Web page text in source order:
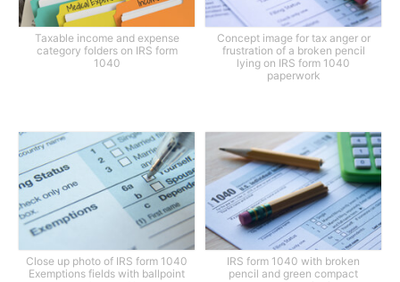
Taxable income and expense
category folders on IRS form
1040
Concept image for tax anger or
frustration of a broken pencil
lying on IRS form 1040
paperwork
Close up photo of IRS form 1040
Exemptions fields with ballpoint
IRS form 1040 with broken
pencil and green compact